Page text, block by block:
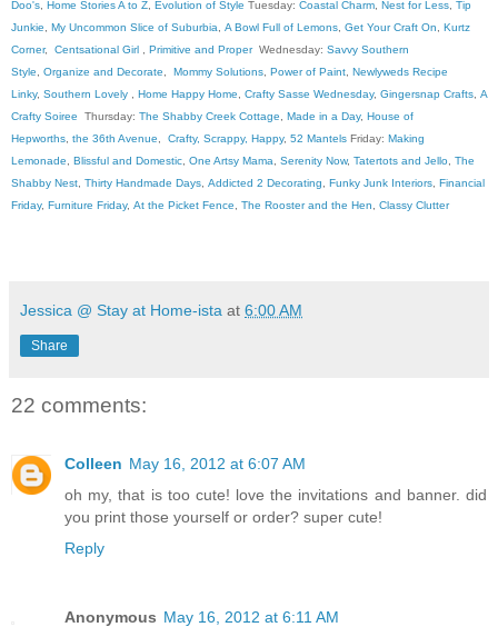
Doo's Home Stories A to Z Evolution of Style Tuesday: Coastal Charm Nest for Less Tip
Junkie
My Uncommon Slice of Suburbia A Bowl Full of Lemons Get Your Craft On
Kurtz
Corner, Centsational Girl Primitive and ProperWednesday: Savvy Southern
Style
Organize and Decorate Mommy Solutions Power of Paint Newlyweds Recipe
Linky, Southern Lovely Home Happy Home Crafty Sasse Wednesday, Gingersnap Crafts A
Crafty Soiree Thursday: The Shabby Creek Cottage Made in a Day, House of
Hepworths the 36th Avenue Crafty, Scrappy, Happy, 52 Mantels Friday: Making
Lemonade
Blissful and Domestic One Artsy Mama Serenity Now, Tatertots and Jello The
Shabby Nest Thirty Handmade Days Addicted 2 Decorating Funky Junk Interiors Financial
Friday, Furniture Friday, At the Picket Fence The Rooster and the Hen Classy Clutter
Jessica @ Stay at Home-ista at 6:00 AM
Share
22 comments:
Colleen May 16, 2012 at 6:07 AM
oh my, that is too cute! love the invitations and banner. did
you print those yourself or order? super cute!
Reply
Anonymous May 16, 2012 at 6:11 AM